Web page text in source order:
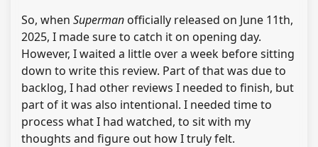
So, when Superman officially released on June 11th,
2025, I made sure to catch it on opening day.
However, I waited a little over a week before sitting
down to write this review. Part of that was due to
backlog, I had other reviews I needed to finish, but
part of it was also intentional. I needed time to
process what I had watched, to sit with my
thoughts and figure out how I truly felt.